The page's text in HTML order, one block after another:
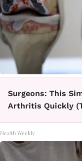
Surgeons: This
Arthritis Quickly
Health Weekly